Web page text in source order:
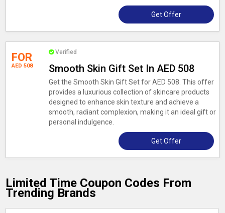
Get Offer
FOR
AED 508
Verified
Smooth Skin Gift Set In AED 508
Get the Smooth Skin Gift Set for AED 508. This offer
provides a luxurious collection of skincare products
designed to enhance skin texture and achieve a
smooth, radiant complexion, making it an ideal gift or
personal indulgence.
Get Offer
Limited Time Coupon Codes From
Trending Brands